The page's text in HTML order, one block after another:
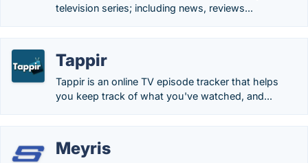
television series; including news, reviews...
Tappir
Tappir is an online TV episode tracker that helps
you keep track of what you've watched, and...
Meyris